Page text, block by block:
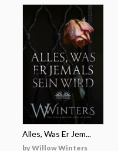
Alles, Was Er Jem...
by Willow Winters